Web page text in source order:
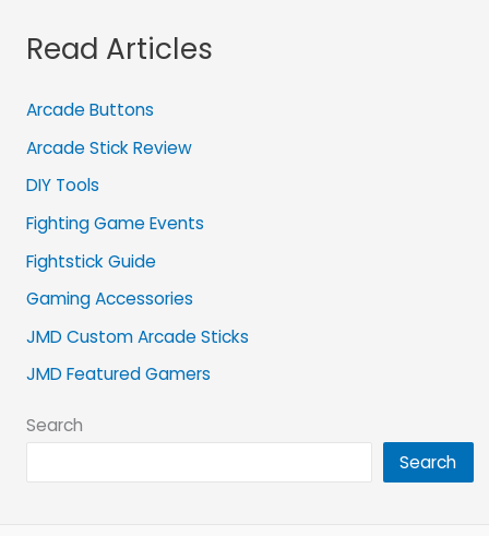
Read Articles
Arcade Buttons
Arcade Stick Review
DIY Tools
Fighting Game Events
Fightstick Guide
Gaming Accessories
JMD Custom Arcade Sticks
JMD Featured Gamers
Search
Search